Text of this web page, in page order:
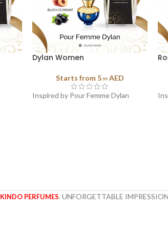
Dylan Women
Starts from 5.99 AED
Inspired by Pour Femme Dylan
KINDO PERFUMES. UNFORGETTABLE